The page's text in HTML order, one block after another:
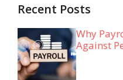
Recent Posts
Why
Against